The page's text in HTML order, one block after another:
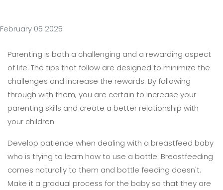
February 05 2025
Parenting is both a challenging and a rewarding aspect
of life. The tips that follow are designed to minimize the
challenges and increase the rewards. By following
through with them, you are certain to increase your
parenting skills and create a better relationship with
your children.
Develop patience when dealing with a breastfeed baby
who is trying to learn how to use a bottle. Breastfeeding
comes naturally to them and bottle feeding doesn't.
Make it a gradual process for the baby so that they are